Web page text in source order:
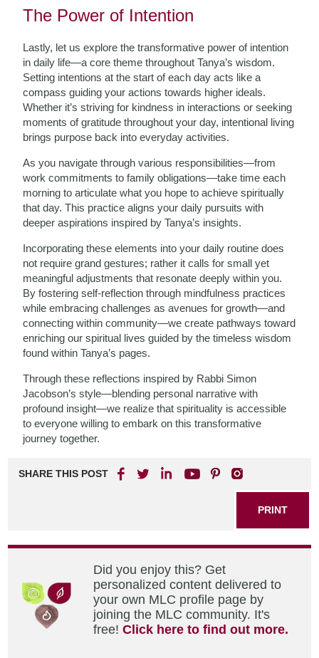
The Power of Intention
Lastly, let us explore the transformative power of intention
in daily life—a core theme throughout Tanya’s wisdom.
Setting intentions at the start of each day acts like a
compass guiding your actions towards higher ideals.
Whether it’s striving for kindness in interactions or seeking
moments of gratitude throughout your day, intentional living
brings purpose back into everyday activities.
As you navigate through various responsibilities—from
work commitments to family obligations—take time each
morning to articulate what you hope to achieve spiritually
that day. This practice aligns your daily pursuits with
deeper aspirations inspired by Tanya’s insights.
Incorporating these elements into your daily routine does
not require grand gestures; rather it calls for small yet
meaningful adjustments that resonate deeply within you.
By fostering self-reflection through mindfulness practices
while embracing challenges as avenues for growth—and
connecting within community—we create pathways toward
enriching our spiritual lives guided by the timeless wisdom
found within Tanya’s pages.
Through these reflections inspired by Rabbi Simon
Jacobson’s style—blending personal narrative with
profound insight—we realize that spirituality is accessible
to everyone willing to embark on this transformative
journey together.
SHARE THIS POST
PRINT
Did you enjoy this? Get
personalized content delivered to
your own MLC profile page by
joining the MLC community. It's
free!Click here to find out more.